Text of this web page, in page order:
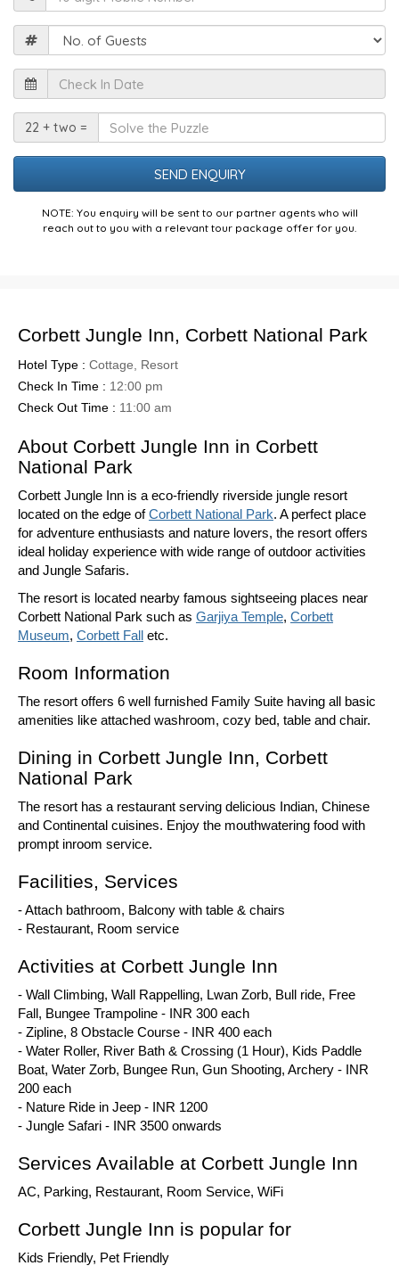
In
Date
Solve
the
Puzzle
22 + two =
NOTE: You enquiry will be sent to our partner agents who will
reach out to you with a relevant tour package offer for you.
Corbett Jungle Inn, Corbett National Park
Hotel Type : Cottage, Resort
Check In Time : 12:00 pm
Check Out Time : 11:00 am
About Corbett Jungle Inn in Corbett
National Park
Corbett Jungle Inn is a eco-friendly riverside jungle resort
located on the edge ofCorbett National Park. A perfect place
for adventure enthusiasts and nature lovers, the resort offers
ideal holiday experience with wide range of outdoor activities
and Jungle Safaris.
The resort is located nearby famous sightseeing places near
Corbett National Park such as Garjiya Temple, Corbett
Museum, Corbett Fall etc.
Room Information
The resort offers 6 well furnished Family Suite having all basic
amenities like attached washroom, cozy bed, table and chair.
Dining in Corbett Jungle Inn, Corbett
National Park
The resort has a restaurant serving delicious Indian, Chinese
and Continental cuisines. Enjoy the mouthwatering food with
prompt inroom service.
Facilities, Services
- Attach bathroom, Balcony with table & chairs
- Restaurant, Room service
Activities at Corbett Jungle Inn
- Wall Climbing, Wall Rappelling, Lwan Zorb, Bull ride, Free
Fall, Bungee Trampoline - INR 300 each
- Zipline, 8 Obstacle Course - INR 400 each
- Water Roller, River Bath & Crossing (1 Hour), Kids Paddle
Boat, Water Zorb, Bungee Run, Gun Shooting, Archery - INR
200 each
- Nature Ride in Jeep - INR 1200
- Jungle Safari - INR 3500 onwards
Services Available at Corbett Jungle Inn
AC, Parking, Restaurant, Room Service, WiFi
Corbett Jungle Inn is popular for
Kids Friendly, Pet Friendly